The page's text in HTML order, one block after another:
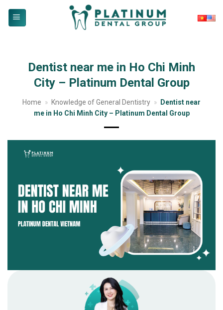
Dentist near me in Ho Chi Minh
City – Platinum Dental Group
Home » Knowledge of General Dentistry »
Dentist near
me in Ho Chi Minh City – Platinum Dental Group